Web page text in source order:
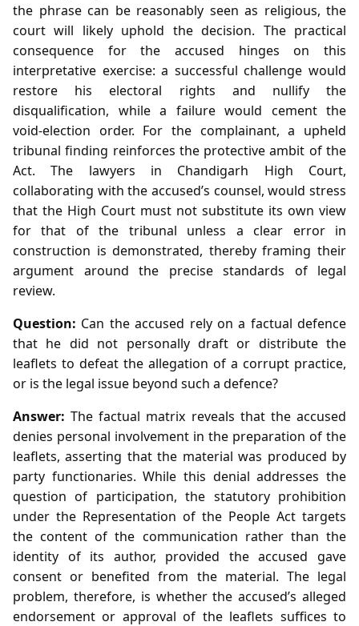
the phrase can be reasonably seen as religious, the
court will likely uphold the decision. The practical
consequence for the accused hinges on this
interpretative exercise: a successful challenge would
restore his electoral rights and nullify the
disqualification, while a failure would cement the
void‑election order. For the complainant, a upheld
tribunal finding reinforces the protective ambit of the
Act. The lawyers in Chandigarh High Court,
collaborating with the accused’s counsel, would stress
that the High Court must not substitute its own view
for that of the tribunal unless a clear error in
construction is demonstrated, thereby framing their
argument around the precise standards of legal
review.
Question: Can the accused rely on a factual defence
that he did not personally draft or distribute the
leaflets to defeat the allegation of a corrupt practice,
or is the legal issue beyond such a defence?
Answer: The factual matrix reveals that the accused
denies personal involvement in the preparation of the
leaflets, asserting that the material was produced by
party functionaries. While this denial addresses the
question of participation, the statutory prohibition
under the Representation of the People Act targets
the content of the communication rather than the
identity of its author, provided the accused gave
consent or benefited from the material. The legal
problem, therefore, is whether the accused’s alleged
endorsement or approval of the leaflets suffices to